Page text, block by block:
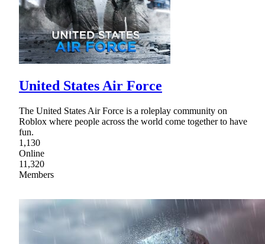
United States Air Force
The United States Air Force is a roleplay community on
Roblox where people across the world come together to have
fun.
1,130
Online
11,320
Members